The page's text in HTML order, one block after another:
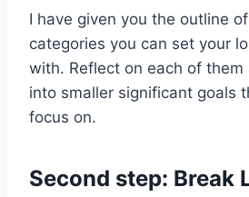
I have given you the outline
categories you can set your
with. Reflect on each of
into smaller significant goals
focus on.
Second step: Break